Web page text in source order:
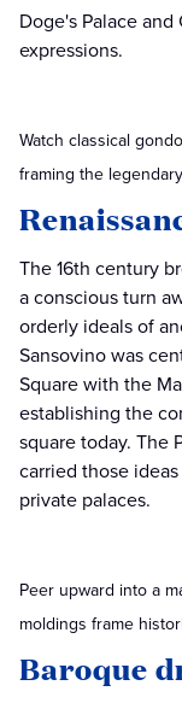
Doge's Palace
expressions.
Watch classical
framing the
The 16th century
a conscious turn
orderly ideals of
Sansovino was
Square with the
establishing the
square today. The
carried those
private palaces.
Peer upward into a
moldings frame
Baroque